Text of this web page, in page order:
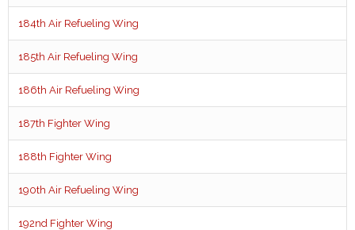
184th Air Refueling Wing
185th Air Refueling Wing
186th Air Refueling Wing
187th Fighter Wing
188th Fighter Wing
190th Air Refueling Wing
192nd Fighter Wing